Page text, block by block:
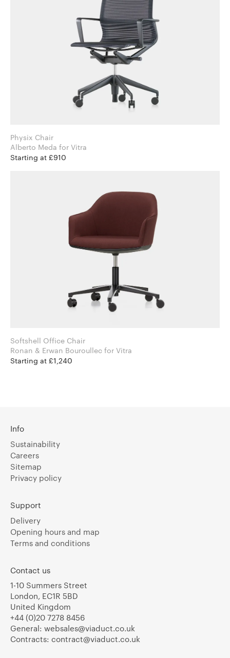
Physix Chair
Alberto Meda for Vitra
Starting at £910
Softshell Office Chair
Ronan & Erwan Bouroullec for Vitra
Starting at £1,240
Info
Sustainability
Careers
Sitemap
Privacy policy
Support
Delivery
Opening hours and map
Terms and conditions
Contact us
1-10 Summers Street
London, EC1R 5BD
United Kingdom
+44 (0)20 7278 8456
General: websales@viaduct.co.uk
Contracts: contract@viaduct.co.uk